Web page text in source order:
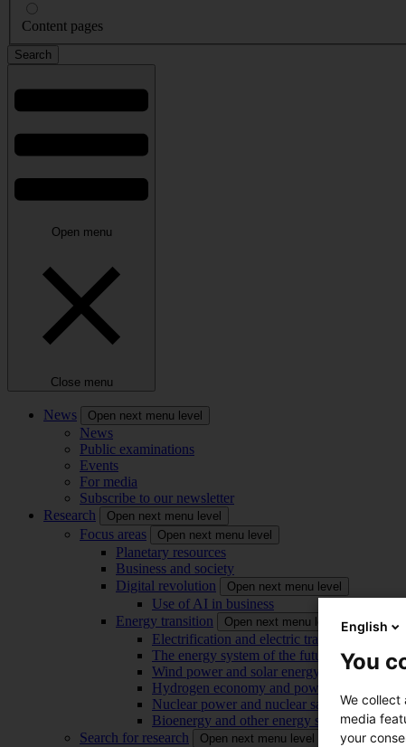
Content pages
Open menu
Close menu
News Open next menu level
News
Public examinations
Events
For media
Subscribe to our newsletter
Research
Open next menu level
Focus areas Open next menu level
Planetary resources
Business and society
Digital revolution
Open next menu level
Use of AI in business
Energy transition
Open next menu level
Electrification and electric transport
The energy system of the future
Wind power and solar energy
Hydrogen economy and power-to-x
Nuclear power and nuclear safety
Bioenergy and other energy sources
Search for research
Open next menu level
English
You
We collect
media
your